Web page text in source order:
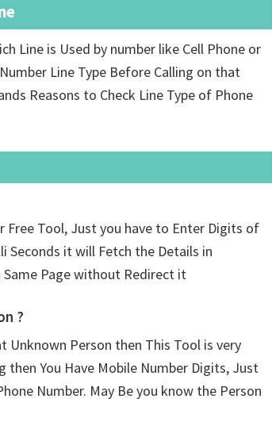
Line is Used by number like Cell Phone or
Line Type Before Calling on that
Reasons to Check Line Type of Phone
Free Tool, Just you have to Enter Digits of
Seconds it will Fetch the Details in
Same Page without Redirect it
?
Unknown Person then This Tool is very
then You Have Mobile Number Digits, Just
Number. May Be you know the Person